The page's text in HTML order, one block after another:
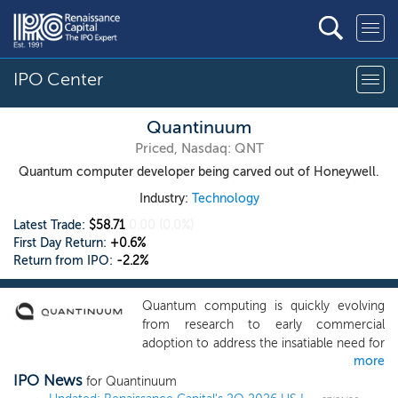
IPO Center
Quantinuum
Priced, Nasdaq: QNT
Quantum computer developer being carved out of Honeywell.
Industry: Technology
Latest Trade: $58.71
First Day Return: +0.6%
Return from IPO: -2.2%
Quantum computing is quickly evolving
from research to early commercial
adoption to address the insatiable need for
computing power in the digital age. Even
as classical computing continues to
more
IPO News for Quantinuum